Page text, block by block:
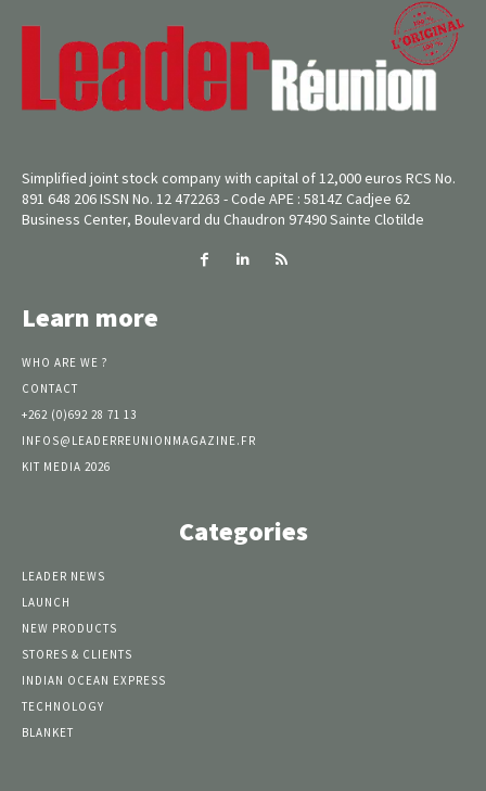
Simplified joint stock company with capital of 12,000 euros RCS No.
891 648 206 ISSN No. 12 472263 - Code APE : 5814Z Cadjee 62
Business Center, Boulevard du Chaudron 97490 Sainte Clotilde
Learn more
WHO ARE WE ?
CONTACT
+262 (0)692 28 71 13
INFOS@LEADERREUNIONMAGAZINE.FR
KIT MEDIA 2026
Categories
LEADER NEWS
LAUNCH
NEW PRODUCTS
STORES & CLIENTS
INDIAN OCEAN EXPRESS
TECHNOLOGY
BLANKET